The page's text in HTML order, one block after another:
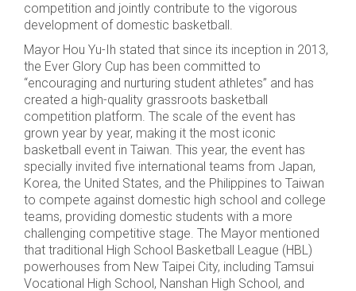
competition and jointly contribute to the vigorous
development of domestic basketball.
Mayor Hou Yu-Ih stated that since its inception in 2013,
the Ever Glory Cup has been committed to
“encouraging and nurturing student athletes” and has
created a high-quality grassroots basketball
competition platform. The scale of the event has
grown year by year, making it the most iconic
basketball event in Taiwan. This year, the event has
specially invited five international teams from Japan,
Korea, the United States, and the Philippines to Taiwan
to compete against domestic high school and college
teams, providing domestic students with a more
challenging competitive stage. The Mayor mentioned
that traditional High School Basketball League (HBL)
powerhouses from New Taipei City, including Tamsui
Vocational High School, Nanshan High School, and